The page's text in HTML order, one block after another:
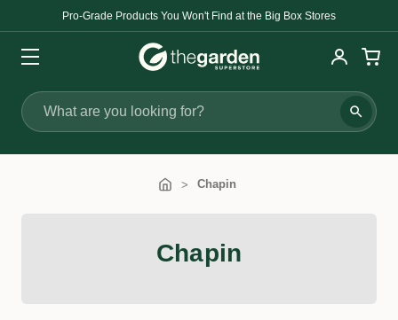
Pro-Grade Products You Won't Find at the Big Box Stores
Search
Chapin
Chapin